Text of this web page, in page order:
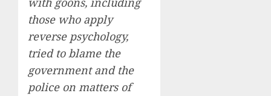
those who apply
reverse psychology,
tried to blame the
government and the
police on matters of